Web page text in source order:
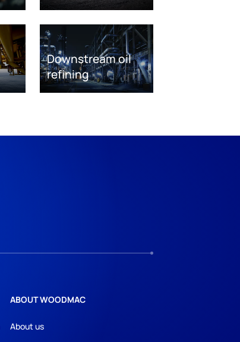
Downstream oil
refining
ABOUT WOODMAC
About us